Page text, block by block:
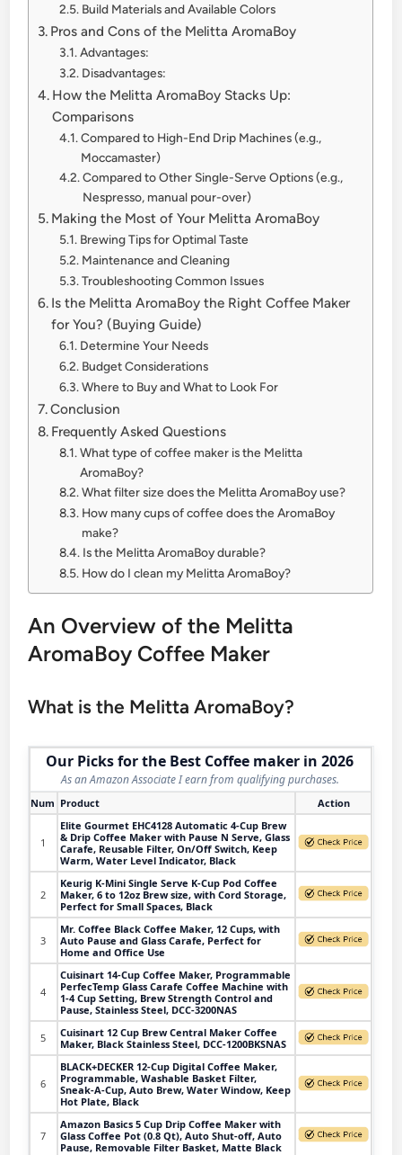
Build Materials and Available Colors
Pros and Cons of the Melitta AromaBoy
Advantages:
Disadvantages:
How the Melitta AromaBoy Stacks Up:
Comparisons
Compared to High-End Drip Machines (e.g.,
Moccamaster)
Compared to Other Single-Serve Options (e.g.,
Nespresso, manual pour-over)
Making the Most of Your Melitta AromaBoy
Brewing Tips for Optimal Taste
Maintenance and Cleaning
Troubleshooting Common Issues
Is the Melitta AromaBoy the Right Coffee Maker
for You? (Buying Guide)
Determine Your Needs
Budget Considerations
Where to Buy and What to Look For
Conclusion
Frequently Asked Questions
What type of coffee maker is the Melitta
AromaBoy?
What filter size does the Melitta AromaBoy use?
How many cups of coffee does the AromaBoy
make?
Is the Melitta AromaBoy durable?
How do I clean my Melitta AromaBoy?
An Overview of the Melitta
AromaBoy Coffee Maker
What is the Melitta AromaBoy?
Our Picks for the Best Coffee maker in 2026
As an Amazon Associate I earn from qualifying purchases.
Num Product Action
1
Elite Gourmet EHC4128 Automatic 4-Cup Brew
& Drip Coffee Maker with Pause N Serve, Glass
Carafe, Reusable Filter, On/Off Switch, Keep
Warm, Water Level Indicator, Black
2
Keurig K-Mini Single Serve K-Cup Pod Coffee
Maker, 6 to 12oz Brew size, with Cord Storage,
Perfect for Small Spaces, Black
3
Mr. Coffee Black Coffee Maker, 12 Cups, with
Auto Pause and Glass Carafe, Perfect for
Home and Office Use
4
Cuisinart 14-Cup Coffee Maker, Programmable
PerfecTemp Glass Carafe Coffee Machine with
1-4 Cup Setting, Brew Strength Control and
Pause, Stainless Steel, DCC-3200NAS
5
Cuisinart 12 Cup Brew Central Maker Coffee
Maker, Black Stainless Steel, DCC-1200BKSNAS
6
BLACK+DECKER 12-Cup Digital Coffee Maker,
Programmable, Washable Basket Filter,
Sneak-A-Cup, Auto Brew, Water Window, Keep
Hot Plate, Black
7
Amazon Basics 5 Cup Drip Coffee Maker with
Glass Coffee Pot (0.8 Qt), Auto Shut-off, Auto
Pause, Removable Filter Basket, Matte Black